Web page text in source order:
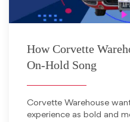
How Corvette
On-Hold Song
Corvette Warehouse
experience as bold and